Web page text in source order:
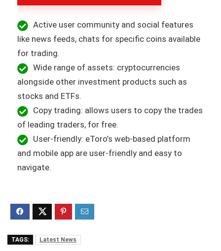
Active user community and social features
like news feeds, chats for specific coins available
for trading.
Wide range of assets: cryptocurrencies
alongside other investment products such as
stocks and ETFs.
Copy trading: allows users to copy the trades
of leading traders, for free.
User-friendly: eToro’s web-based platform
and mobile app are user-friendly and easy to
navigate.
TAGS: Latest News